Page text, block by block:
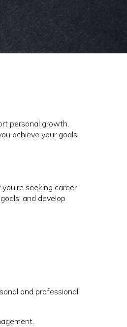
personal growth,
achieve your goals
seeking career
and develop
and professional